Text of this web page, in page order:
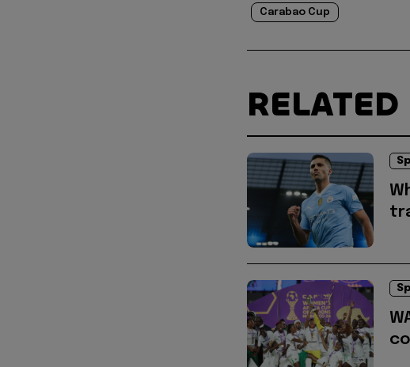
Carabao Cup
RELATED